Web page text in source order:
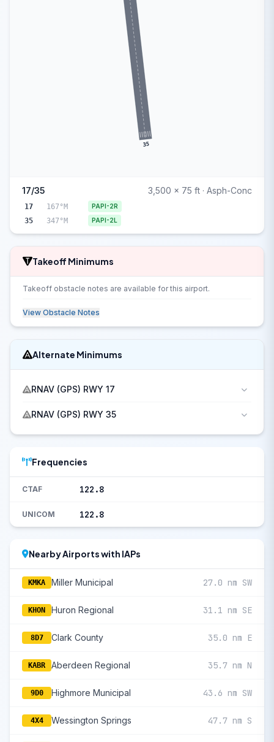
35
17/35 3,500 x 75 ft · Asph-Conc
17 167°M PAPI-2R
35 347°M PAPI-2L
Takeoff Minimums
Takeoff obstacle notes are available for this airport.
View Obstacle Notes
Alternate Minimums
RNAV (GPS) RWY 17
RNAV (GPS) RWY 35
Frequencies
CTAF 122.8
UNICOM 122.8
Nearby Airports with IAPs
KMKA Miller Municipal 27.0 nm SW
KHON Huron Regional 31.1 nm SE
8D7 Clark County 35.0 nm E
KABR Aberdeen Regional 35.7 nm N
9D0 Highmore Municipal 43.6 nm SW
4X4 Wessington Springs 47.7 nm S